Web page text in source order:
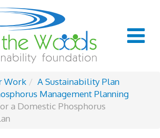
Work
A Sustainability Plan
Management Planning
a Domestic Phosphorus